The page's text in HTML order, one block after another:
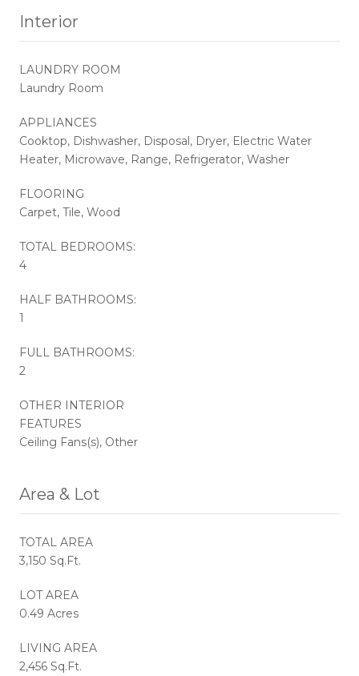
Interior
LAUNDRY ROOM
Laundry Room
APPLIANCES
Cooktop, Dishwasher, Disposal, Dryer, Electric Water
Heater, Microwave, Range, Refrigerator, Washer
FLOORING
Carpet, Tile, Wood
TOTAL BEDROOMS:
4
HALF BATHROOMS:
1
FULL BATHROOMS:
2
OTHER INTERIOR
FEATURES
Ceiling Fans(s), Other
Area & Lot
TOTAL AREA
3,150 Sq.Ft.
LOT AREA
0.49 Acres
LIVING AREA
2,456 Sq.Ft.